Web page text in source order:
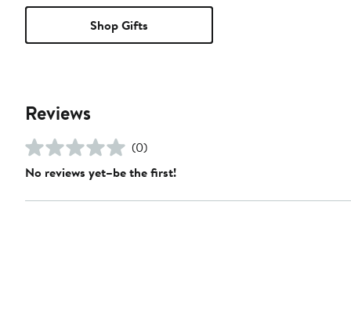
Shop Gifts
Reviews
(0)
No reviews yet–be the first!